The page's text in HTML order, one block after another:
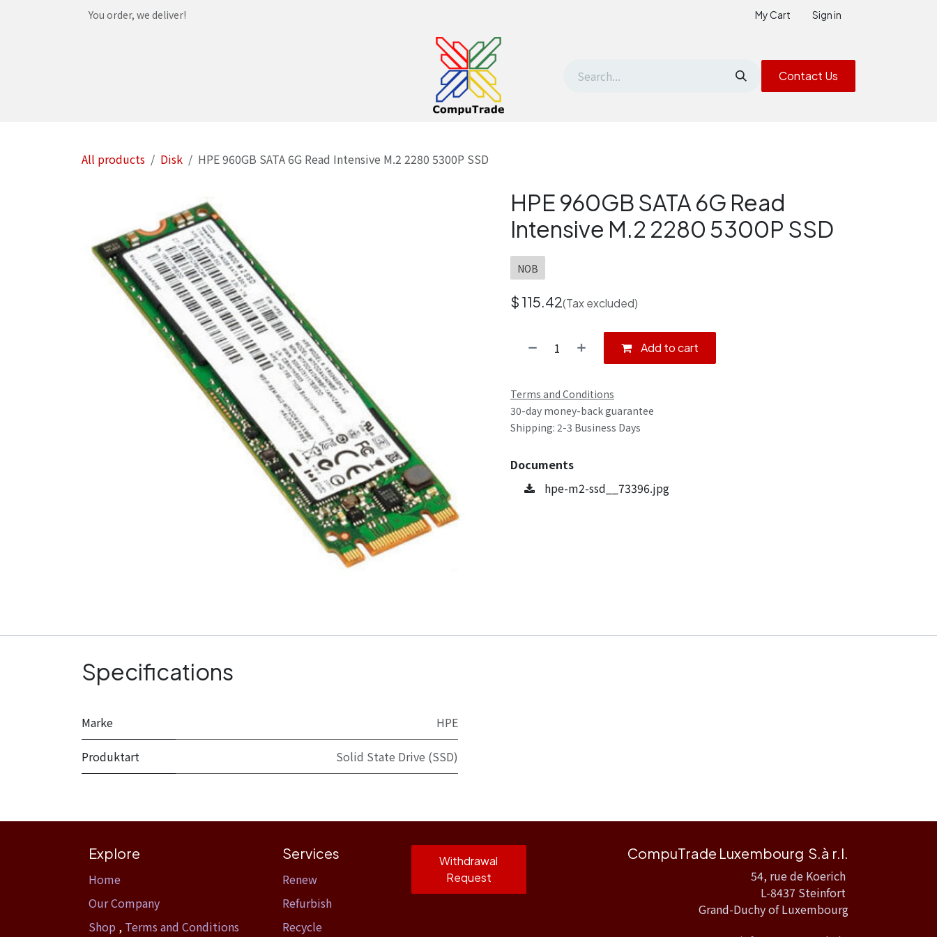
You order, we deliver! My Cart Sign in
Withdrawal request Contact Us
All products Disk HPE 960GB SATA 6G Read Intensive M.2 2280 5300P SSD
HPE 960GB SATA 6G Read
Intensive M.2 2280 5300P SSD
NOB
$ 115.42(Tax excluded)
Add to cart
Terms and Conditions
30-day money-back guarantee
Shipping: 2-3 Business Days
Documents
hpe-m2-ssd__73396.jpg
Specifications
Marke HPE
Produktart Solid State Drive (SSD)
Explore
Home​
Our Company
Shop , Terms and Conditions
Services
Renew
Refurbish
Recycle
CompuTrade Luxembourg S.à r.l.
54, rue de Koerich
L-8437 Steinfort
Grand-Duchy of Luxembourg
Withdrawal
Request